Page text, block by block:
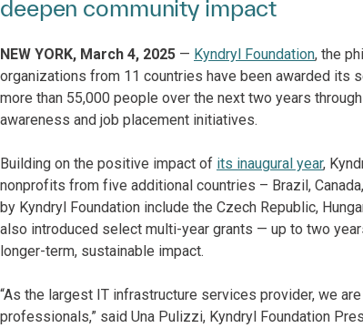
deepen community impact
NEW YORK, March 4, 2025 — Kyndryl Foundation, the
organizations from 11 countries have been awarded its
more than 55,000 people over the next two years
awareness and job placement initiatives.
Building on the positive impact of its inaugural year,
nonprofits from five additional countries – Brazil,
by Kyndryl Foundation include the Czech Republic,
also introduced select multi-year grants — up to two
longer-term, sustainable impact.
“As the largest IT infrastructure services provider, we
professionals,” said Una Pulizzi, Kyndryl Foundation